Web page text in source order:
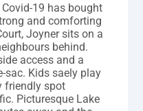
19 has bought
and comforting
Joyner sits on a
behind.
access and a
sac. Kids saely play
friendly spot
Picturesque Lake